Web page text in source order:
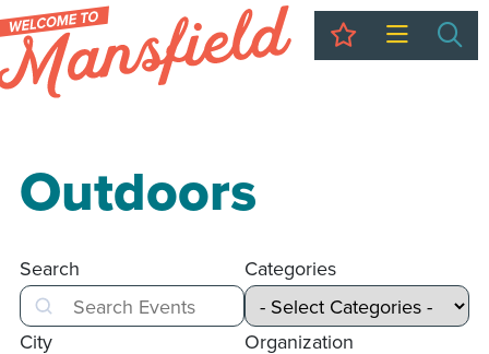
My Trip
Outdoors
Search
Search
Categories
City Organization